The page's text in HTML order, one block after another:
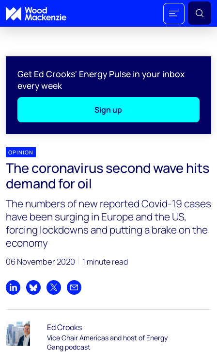
Get Ed Crooks' Energy Pulse in your inbox
every week
Sign up
OPINION
The coronavirus second wave hits
demand for oil
The numbers of new reported Covid-19 cases
have been surging in Europe and the US,
forcing lockdowns and putting a brake on the
economy
06 November 2020 1 minute read
Share on LinkedIn
Share on Bluesky
Share on XShare by email
Ed Crooks
Vice Chair Americas and host of Energy
Gang podcast